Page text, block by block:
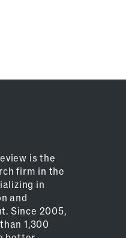
is the
firm in the
in
and
Since 2005,
1,300